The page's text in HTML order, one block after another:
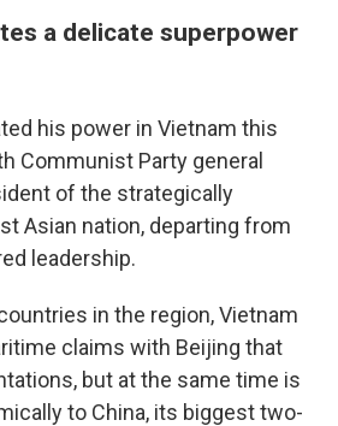
a delicate superpower
his power in Vietnam this
Communist Party general
of the strategically
Asian nation, departing from
leadership.
in the region, Vietnam
claims with Beijing that
but at the same time is
to China, its biggest two-